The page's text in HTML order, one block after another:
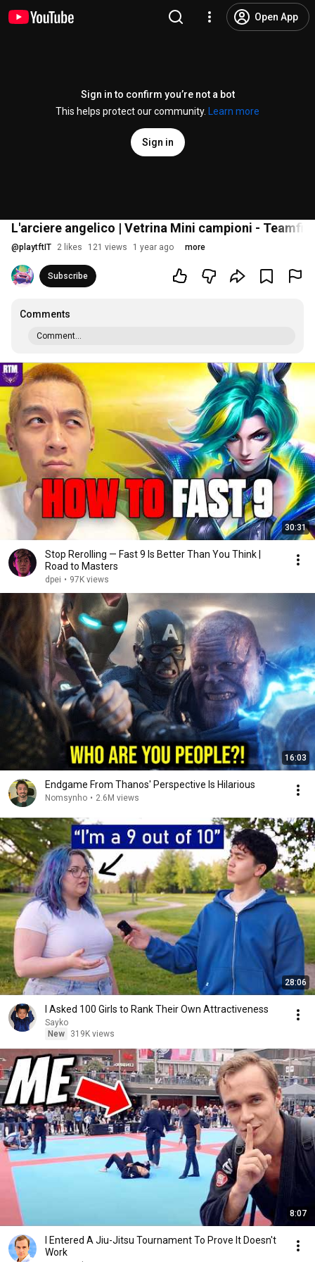
Open App
Sign in to confirm you’re not a bot
This helps protect our community.
Learn more
Sign in
L'arciere angelico | Vetrina Mini campioni -
@playtftIT 2 likes 121 views 1 year ago more
Subscribe
Comments
Comment...
30:31
Stop Rerolling — Fast 9 Is Better Than You Think |
Road to Masters
dpei • 97K views
16:03
Endgame From Thanos' Perspective Is Hilarious
Nomsynho • 2.6M views
28:06
I Asked 100 Girls to Rank Their Own Attractiveness
Sayko
New
319K views
8:07
I Entered A Jiu-Jitsu Tournament To Prove It Doesn't
Work